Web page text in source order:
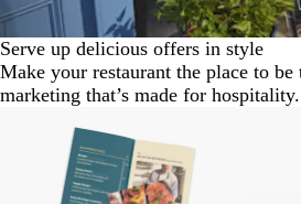
Serve up delicious offers in style
Make your restaurant the place to
marketing that’s made for hospitality.